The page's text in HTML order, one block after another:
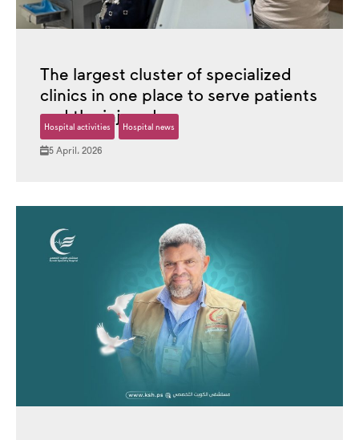
Hospital activities Hospital news
The largest cluster of specialized
clinics in one place to serve patients
and the injured.
5 April، 2026